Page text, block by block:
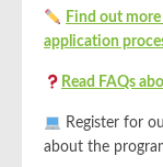
Find out
application
Read FAQs
Register for
about the